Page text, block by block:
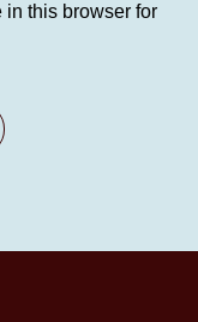
in this browser for